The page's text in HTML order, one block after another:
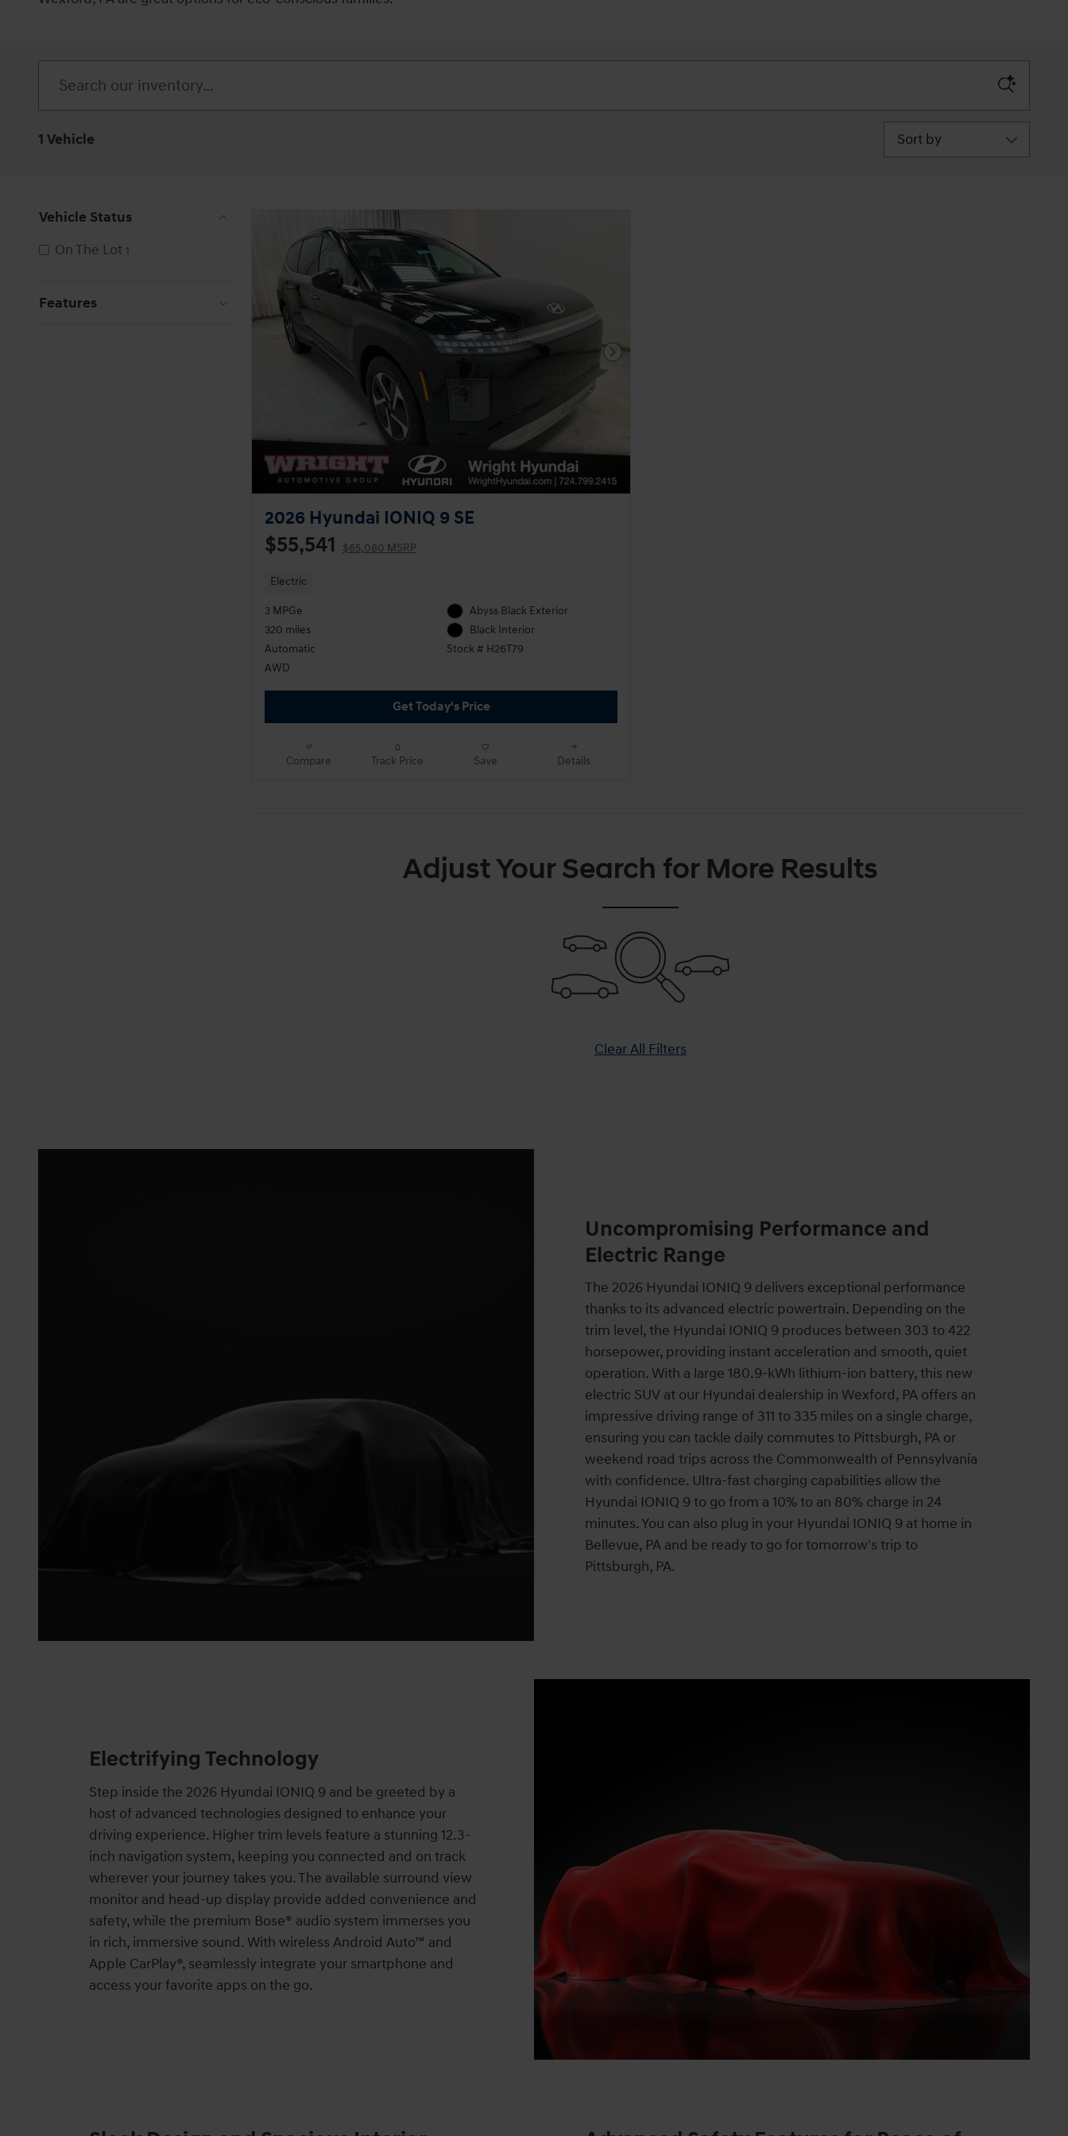
1 Vehicle Sort by
Vehicle Status
On The Lot 1
Features
Next Photo
2026 Hyundai IONIQ 9 SE
$55,541 $65,080 MSRP
Electric
3 MPGe
320 miles
Automatic
AWD
Abyss Black Exterior
Black Interior
Stock # H26T79
Get Today's Price
Compare Track Price Save Details
Adjust Your Search for More Results
Clear All Filters
Uncompromising Performance and
Electric Range
The 2026 Hyundai IONIQ 9 delivers exceptional performance
thanks to its advanced electric powertrain. Depending on the
trim level, the Hyundai IONIQ 9 produces between 303 to 422
horsepower, providing instant acceleration and smooth, quiet
operation. With a large 180.9-kWh lithium-ion battery, this new
electric SUV at our Hyundai dealership in Wexford, PA offers an
impressive driving range of 311 to 335 miles on a single charge,
ensuring you can tackle daily commutes to Pittsburgh, PA or
weekend road trips across the Commonwealth of Pennsylvania
with confidence. Ultra-fast charging capabilities allow the
Hyundai IONIQ 9 to go from a 10% to an 80% charge in 24
minutes. You can also plug in your Hyundai IONIQ 9 at home in
Bellevue, PA and be ready to go for tomorrow's trip to
Pittsburgh, PA.
Electrifying Technology
Step inside the 2026 Hyundai IONIQ 9 and be greeted by a
host of advanced technologies designed to enhance your
driving experience. Higher trim levels feature a stunning 12.3-
inch navigation system, keeping you connected and on track
wherever your journey takes you. The available surround view
monitor and head-up display provide added convenience and
safety, while the premium Bose® audio system immerses you
in rich, immersive sound. With wireless Android Auto™ and
Apple CarPlay®, seamlessly integrate your smartphone and
access your favorite apps on the go.